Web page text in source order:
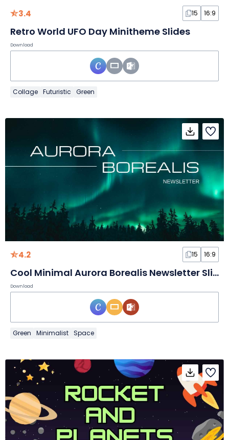
3.4 15 16:9
Retro World UFO Day Minitheme Slides
Download
Collage Futuristic Green
4.2 15 16:9
Cool Minimal Aurora Borealis Newsletter Slides
Download
Green Minimalist Space